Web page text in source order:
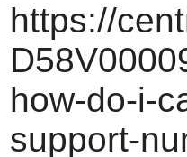
https://
how-do-i-
support-